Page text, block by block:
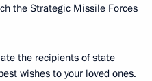
the Strategic Missile Forces
the recipients of state
wishes to your loved ones.